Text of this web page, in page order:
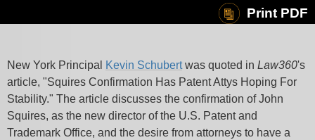
Print PDF
New York Principal Kevin Schubertwas quoted in Law360's
article, "Squires Confirmation Has Patent Attys Hoping For
Stability." The article discusses the confirmation of John
Squires, as the new director of the U.S. Patent and
Trademark Office, and the desire from attorneys to have a